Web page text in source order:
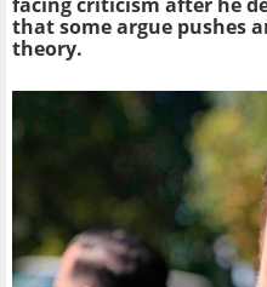
facing criticism after he
that some argue pushes
theory.